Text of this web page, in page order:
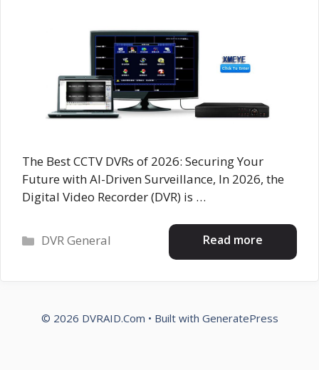
The Best CCTV DVRs of 2026: Securing Your
Future with AI-Driven Surveillance, In 2026, the
Digital Video Recorder (DVR) is …
Read more
Categories
DVR General
© 2026 DVRAID.Com • Built with GeneratePress